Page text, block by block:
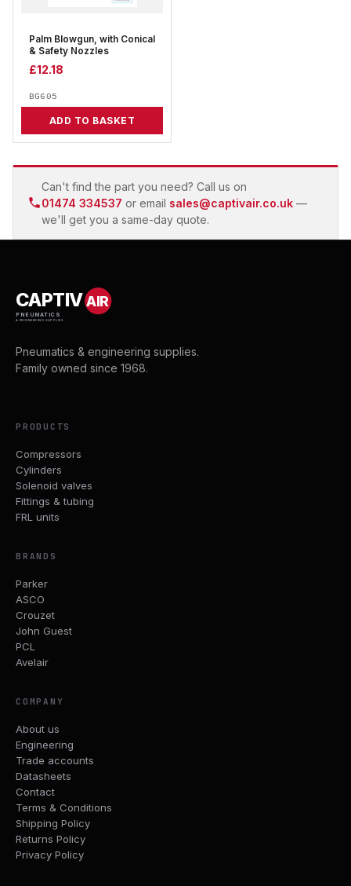
Palm Blowgun, with Conical
& Safety Nozzles
£12.18
BG605
ADD TO BASKET
Can't find the part you need? Call us on
01474 334537 or email sales@captivair.co.uk —
we'll get you a same-day quote.
CAPTIVAIR
PNEUMATICS
& ENGINEERING SUPPLIES
Pneumatics & engineering supplies.
Family owned since 1968.
PRODUCTS
Compressors
Cylinders
Solenoid valves
Fittings & tubing
FRL units
BRANDS
Parker
ASCO
Crouzet
John Guest
PCL
Avelair
COMPANY
About us
Engineering
Trade accounts
Datasheets
Contact
Terms & Conditions
Shipping Policy
Returns Policy
Privacy Policy